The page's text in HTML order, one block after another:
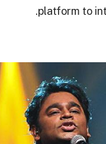
platform to